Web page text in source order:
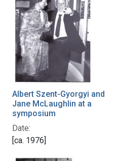
Albert Szent-Gyorgyi and
Jane McLaughlin at a
symposium
Date:
[ca. 1976]